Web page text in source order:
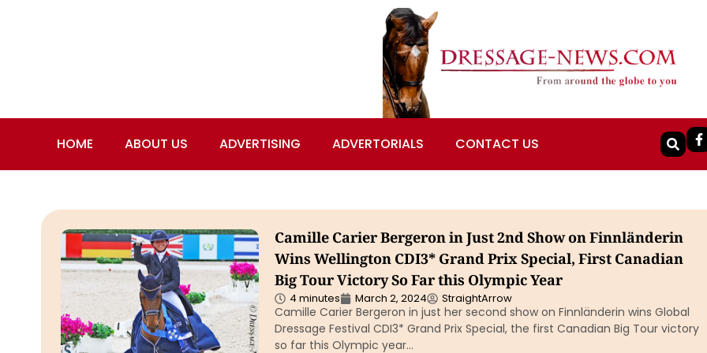
HOME ABOUT US ADVERTISING ADVERTORIALS CONTACT US
Camille Carier Bergeron in Just 2nd Show on Finnländerin
Wins Wellington CDI3* Grand Prix Special, First Canadian
Big Tour Victory So Far this Olympic Year
4 minutes March 2, 2024 StraightArrow
Camille Carier Bergeron in just her second show on Finnländerin wins Global
Dressage Festival CDI3* Grand Prix Special, the first Canadian Big Tour victory
so far this Olympic year…